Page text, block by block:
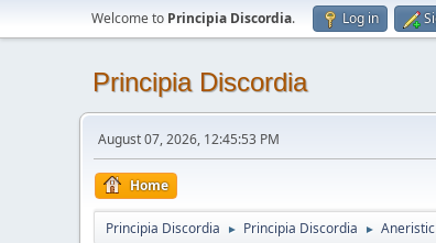
Welcome to Principia Discordia. Log in
Principia Discordia
August 07, 2026, 12:45:53 PM
Home
Principia Discordia ► Principia Discordia ►